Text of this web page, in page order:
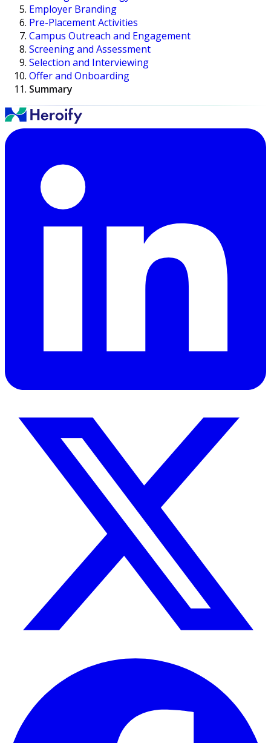
Employer Branding
Pre-Placement Activities
Campus Outreach and Engagement
Screening and Assessment
Selection and Interviewing
Offer and Onboarding
Summary